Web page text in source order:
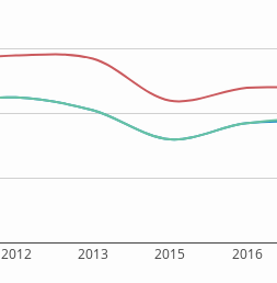
2012 2013 2015 2016